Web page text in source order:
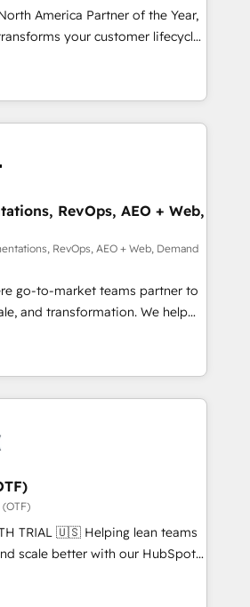
MAからの移行支援：Salesforce・
らの移行、カスタム設計、履歴
からの流入・引用を前提にコンテ
100incを選ぶの
✓ 400社以上の導入実績 ✓
現
and high-integrity migrations for
SOC 2
1,000+ Five-Star Reviews
America Partner of the Year,
your customer lifecycle
Our unified ecosystem
divisions Globalia (AI &
Success Media (Paid Media),
home for all three brands. 🔄
powered by Globalia’s
adoption. 📈 Revenue
via Point Success Media. -
of Breeze AI and custom agents
deep HIPAA-compliance
RevOps, AEO + Web,
RevOps, AEO + Web, Demand
go-to-market teams partner to
and transformation. We help
HubSpot’s AI-powered
operationalize HubSpot’s
through expert-led
and purpose-built apps,
Drive pipeline with inbound,
👩‍💻Web Design:
websites with UX, messaging,
that drive results. 🤖AI
with tailored AI services. 🧩
Helping lean teams
scale better with our HubSpot
Services. 🚀 Who We